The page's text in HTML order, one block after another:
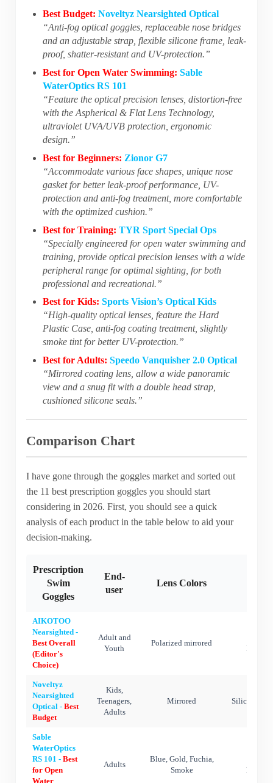
Best Budget: Noveltyz Nearsighted Optical
“Anti-fog optical goggles, replaceable nose bridges
and an adjustable strap, flexible silicone frame, leak-
proof, shatter-resistant and UV-protection.”
Best for Open Water Swimming: Sable
WaterOptics RS 101
“Feature the optical precision lenses, distortion-free
with the Aspherical & Flat Lens Technology,
ultraviolet UVA/UVB protection, ergonomic
design.”
Best for Beginners: Zionor G7
“Accommodate various face shapes, unique nose
gasket for better leak-proof performance, UV-
protection and anti-fog treatment, more comfortable
with the optimized cushion.”
Best for Training: TYR Sport Special Ops
“Specially engineered for open water swimming and
training, provide optical precision lenses with a wide
peripheral range for optimal sighting, for both
professional and recreational.”
Best for Kids: Sports Vision’s Optical Kids
“High-quality optical lenses, feature the Hard
Plastic Case, anti-fog coating treatment, slightly
smoke tint for better UV-protection.”
Best for Adults: Speedo Vanquisher 2.0 Optical
“Mirrored coating lens, allow a wide panoramic
view and a snug fit with a double head strap,
cushioned silicone seals.”
Comparison Chart
I have gone through the goggles market and sorted out
the 11 best prescription goggles you should start
considering in 2026. First, you should see a quick
analysis of each product in the table below to aid your
decision-making.
Prescription
Swim
Goggles
End-
user
Lens Colors
AIKOTOO
Nearsighted -
Best Overall
(Editor's
Choice)
Adult and
Youth
Polarized mirrored
Noveltyz
Nearsighted
Optical - Best
Budget
Kids,
Teenagers,
Adults
Mirrored
Sable
WaterOptics
RS 101 - Best
for Open
Water
Adults
Blue, Gold, Fuchia,
Smoke